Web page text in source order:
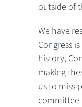
outside of
We have
Congress
history,
making
us to miss
committee